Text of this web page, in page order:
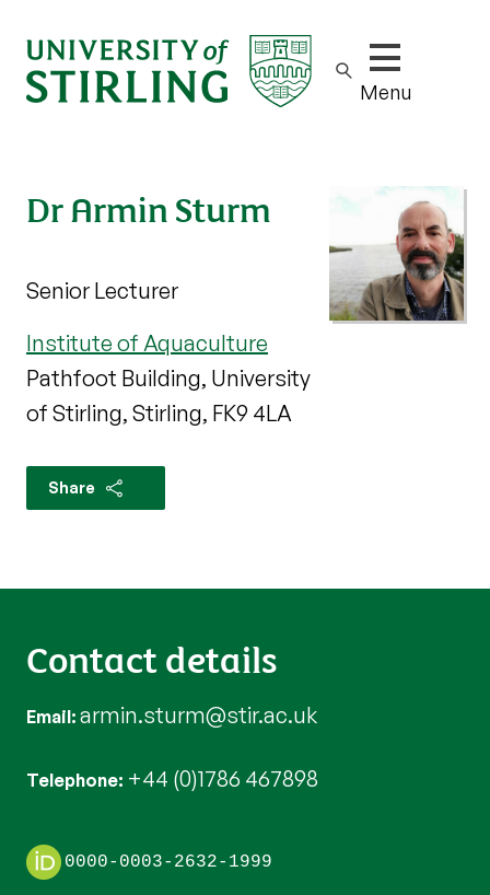
Show/hide
Menu
Dr Armin Sturm
Senior Lecturer
Institute of Aquaculture
Pathfoot Building, University
of Stirling, Stirling, FK9 4LA
Share
Contact details
Email armin.sturm@stir.ac.uk
Telephone +44 (0)1786 467898
0000-0003-2632-1999